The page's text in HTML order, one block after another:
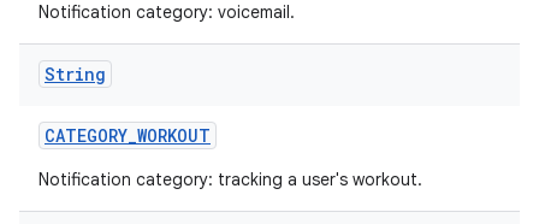
Notification category: voicemail.
String
CATEGORY_WORKOUT
Notification category: tracking a user's workout.